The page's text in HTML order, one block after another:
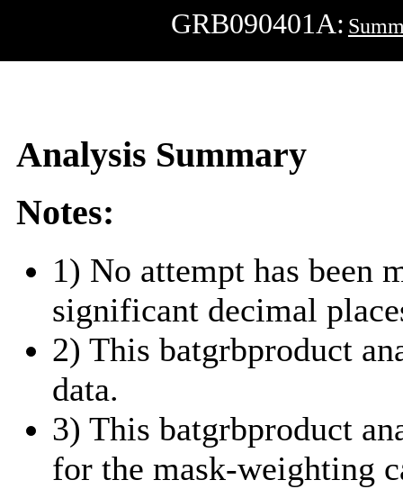
GRB090401A:
Analysis Summary
Notes:
1) No attempt has been
significant decimal
2) This batgrbproduct
data.
3) This batgrbproduct
for the mask-weighting